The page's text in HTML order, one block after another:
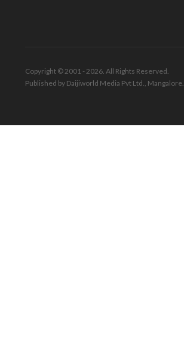
Copyright © 2001 - 2026. All Rights Reserved.
Published by Daijiworld Media Pvt Ltd., Mangalore.